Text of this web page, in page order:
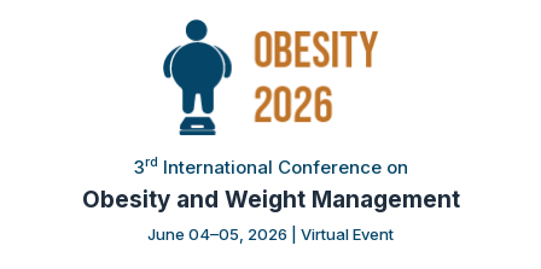
3rd International Conference on
Obesity and Weight Management
June 04–05, 2026 | Virtual Event